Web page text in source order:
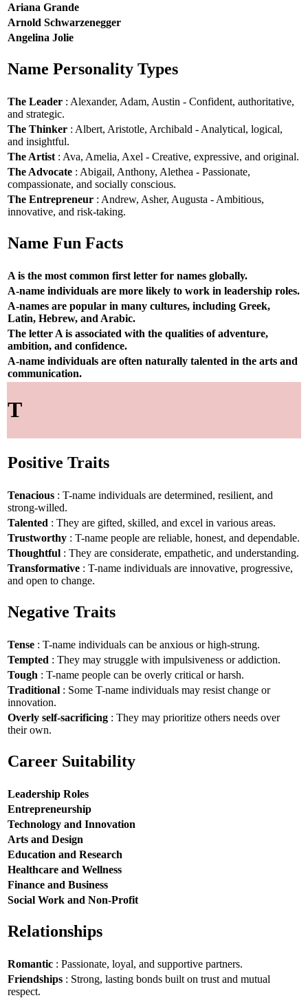
Ariana Grande
Arnold Schwarzenegger
Angelina Jolie
Name Personality Types
The Leader : Alexander, Adam, Austin - Confident, authoritative,
and strategic.
The Thinker : Albert, Aristotle, Archibald - Analytical, logical,
and insightful.
The Artist : Ava, Amelia, Axel - Creative, expressive, and original.
The Advocate : Abigail, Anthony, Alethea - Passionate,
compassionate, and socially conscious.
The Entrepreneur : Andrew, Asher, Augusta - Ambitious,
innovative, and risk-taking.
Name Fun Facts
A is the most common first letter for names globally.
A-name individuals are more likely to work in leadership roles.
A-names are popular in many cultures, including Greek,
Latin, Hebrew, and Arabic.
The letter A is associated with the qualities of adventure,
ambition, and confidence.
A-name individuals are often naturally talented in the arts and
communication.
T
Positive Traits
Tenacious : T-name individuals are determined, resilient, and
strong-willed.
Talented : They are gifted, skilled, and excel in various areas.
Trustworthy : T-name people are reliable, honest, and dependable.
Thoughtful : They are considerate, empathetic, and understanding.
Transformative : T-name individuals are innovative, progressive,
and open to change.
Negative Traits
Tense : T-name individuals can be anxious or high-strung.
Tempted : They may struggle with impulsiveness or addiction.
Tough : T-name people can be overly critical or harsh.
Traditional : Some T-name individuals may resist change or
innovation.
Overly self-sacrificing : They may prioritize others needs over
their own.
Career Suitability
Leadership Roles
Entrepreneurship
Technology and Innovation
Arts and Design
Education and Research
Healthcare and Wellness
Finance and Business
Social Work and Non-Profit
Relationships
Romantic : Passionate, loyal, and supportive partners.
Friendships : Strong, lasting bonds built on trust and mutual
respect.